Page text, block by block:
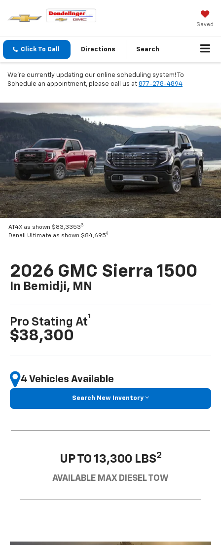
Saved
Click To Call Directions Search
We're currently updating our online scheduling system! To
Schedule an appointment, please call us at 877-278-4894
AT4X as shown $83,33533
Denali Ultimate as shown $84,6954
2026 GMC Sierra 1500
In Bemidji, MN
Pro Stating At
1
$38,300
4 Vehicles Available
Search New Inventory
UP TO 13,300 LBS2
AVAILABLE MAX DIESEL TOW